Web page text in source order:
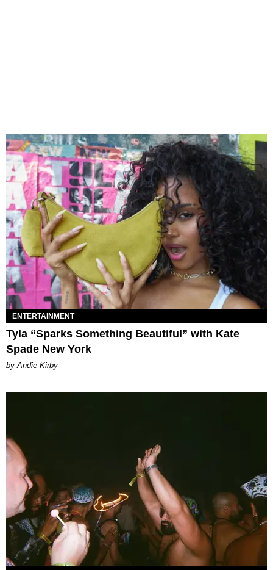
ENTERTAINMENT
Tyla “Sparks Something Beautiful” with Kate
Spade New York
by Andie Kirby